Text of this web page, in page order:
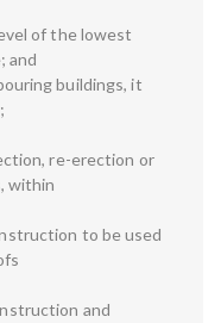
of the lowest
and
buildings, it
re-erection or
within
to be used
and